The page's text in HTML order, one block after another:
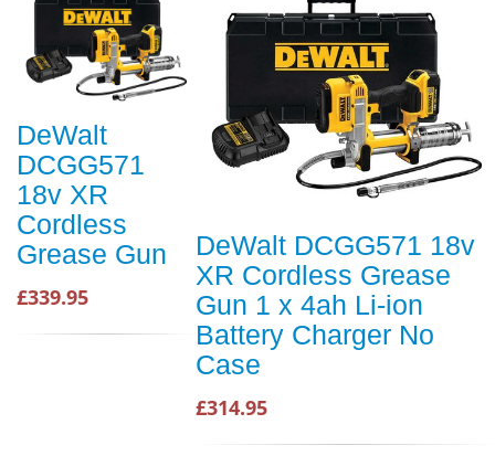
DeWalt
DCGG571
18v XR
Cordless
Grease Gun
£339.95
DeWalt DCGG571 18v
XR Cordless Grease
Gun 1 x 4ah Li-ion
Battery Charger No
Case
£314.95